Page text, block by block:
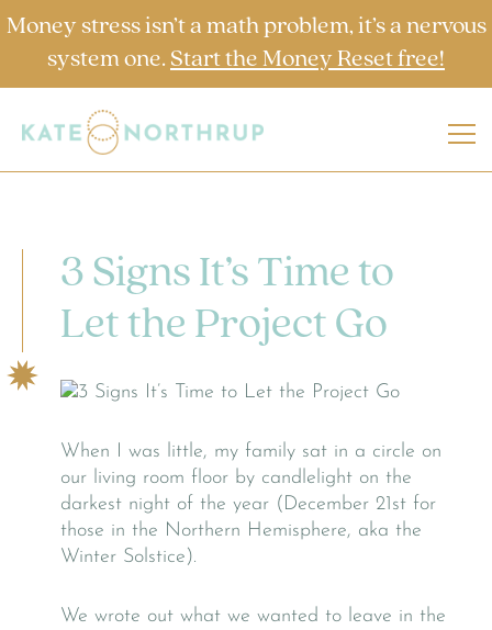
Money stress isn’t a math problem, it’s a nervous
system one. Start the Money Reset free!
3 Signs It’s Time to
Let the Project Go
When I was little, my family sat in a circle on
our living room floor by candlelight on the
darkest night of the year (December 21st for
those in the Northern Hemisphere, aka the
Winter Solstice).
We wrote out what we wanted to leave in the